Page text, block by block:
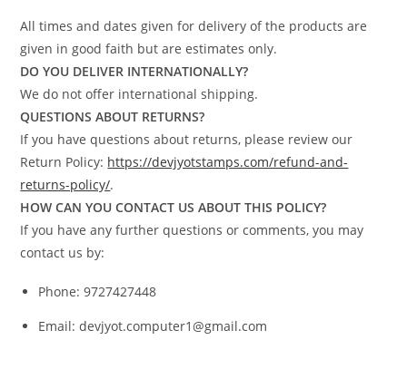
All times and dates given for delivery of the products are
given in good faith but are estimates only.
DO YOU DELIVER INTERNATIONALLY?
We do not offer international shipping.
QUESTIONS ABOUT RETURNS?
If you have questions about returns, please review our
Return Policy: https://devjyotstamps.com/refund-and-
returns-policy/.
HOW CAN YOU CONTACT US ABOUT THIS POLICY?
If you have any further questions or comments, you may
contact us by:
Phone: 9727427448
Email: devjyot.computer1@gmail.com